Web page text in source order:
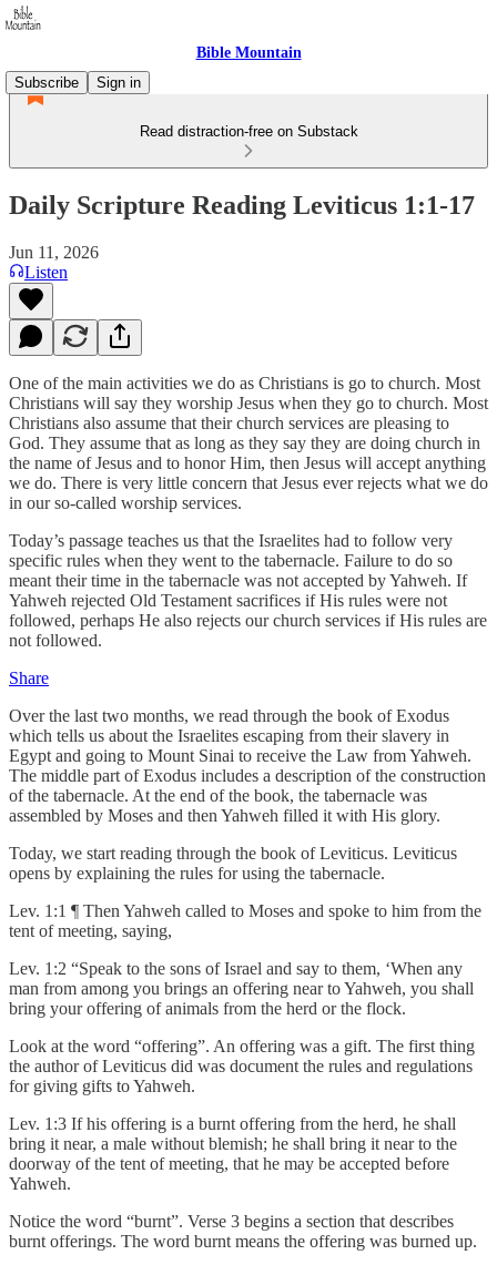
Bible Mountain
Subscribe
Sign in
Read distraction-free on Substack
Daily Scripture Reading Leviticus 1:1-17
Jun 11, 2026
Listen
One of the main activities we do as Christians is go to church. Most
Christians will say they worship Jesus when they go to church. Most
Christians also assume that their church services are pleasing to
God. They assume that as long as they say they are doing church in
the name of Jesus and to honor Him, then Jesus will accept anything
we do. There is very little concern that Jesus ever rejects what we do
in our so-called worship services.
Today’s passage teaches us that the Israelites had to follow very
specific rules when they went to the tabernacle. Failure to do so
meant their time in the tabernacle was not accepted by Yahweh. If
Yahweh rejected Old Testament sacrifices if His rules were not
followed, perhaps He also rejects our church services if His rules are
not followed.
Share
Over the last two months, we read through the book of Exodus
which tells us about the Israelites escaping from their slavery in
Egypt and going to Mount Sinai to receive the Law from Yahweh.
The middle part of Exodus includes a description of the construction
of the tabernacle. At the end of the book, the tabernacle was
assembled by Moses and then Yahweh filled it with His glory.
Today, we start reading through the book of Leviticus. Leviticus
opens by explaining the rules for using the tabernacle.
Lev. 1:1 ¶ Then Yahweh called to Moses and spoke to him from the
tent of meeting, saying,
Lev. 1:2 “Speak to the sons of Israel and say to them, ‘When any
man from among you brings an offering near to Yahweh, you shall
bring your offering of animals from the herd or the flock.
Look at the word “offering”. An offering was a gift. The first thing
the author of Leviticus did was document the rules and regulations
for giving gifts to Yahweh.
Lev. 1:3 If his offering is a burnt offering from the herd, he shall
bring it near, a male without blemish; he shall bring it near to the
doorway of the tent of meeting, that he may be accepted before
Yahweh.
Notice the word “burnt”. Verse 3 begins a section that describes
burnt offerings. The word burnt means the offering was burned up.